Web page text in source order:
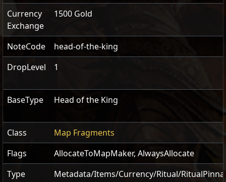
Currency
Exchange
1500 Gold
NoteCode
head-of-the-king
DropLevel
1
BaseType Head of the King
Class
Map Fragments
Flags
AllocateToMapMaker, AlwaysAllocate
Type
Metadata/Items/Currency/Ritual/